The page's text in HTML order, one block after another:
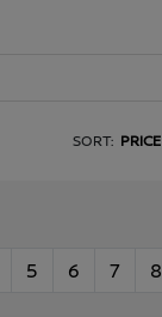
SORT:
5 6 7 8